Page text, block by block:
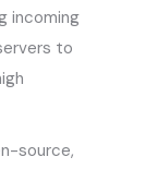
incoming
to
source,